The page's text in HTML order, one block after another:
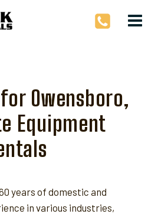
Owensboro,
Equipment
years of domestic and
in various industries,